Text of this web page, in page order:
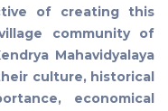
of creating this
community of
Mahavidyalaya
culture, historical
economical